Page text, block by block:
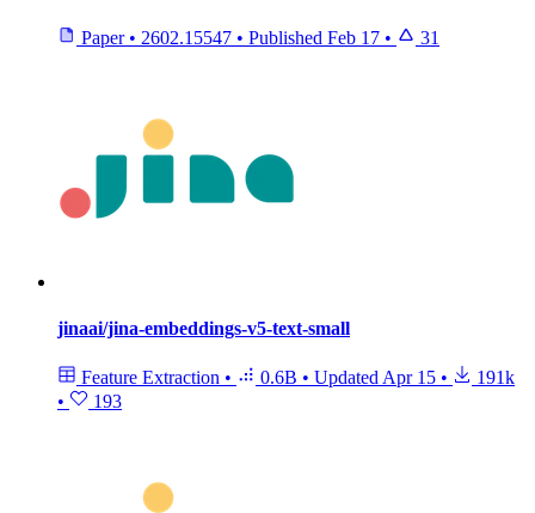
Paper • 2602.15547 • Published Feb 17 • 31
jinaai/jina-embeddings-v5-text-small
Feature Extraction • 0.6B • UpdatedApr 15 •
191k
•
193